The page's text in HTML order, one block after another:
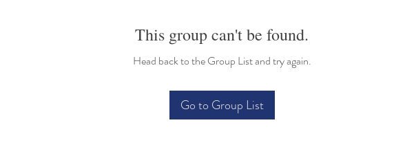
This group can't be found.
Head back to the Group List and try again.
Go to Group List